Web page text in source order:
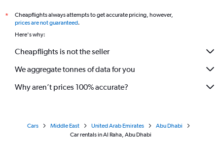
*
Cheapflights always attempts to get accurate pricing, however,
prices are not guaranteed.
Here's why:
Cheapflights is not the seller
We aggregate tonnes of data for you
Why aren’t prices 100% accurate?
Cars Middle East United Arab Emirates
Abu Dhabi
Car rentals in Al Raha, Abu Dhabi